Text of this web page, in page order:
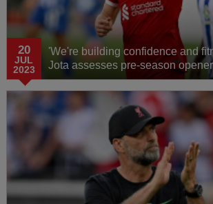
20
JUL
2023
'We're building confidence and
Jota assesses pre-season opener